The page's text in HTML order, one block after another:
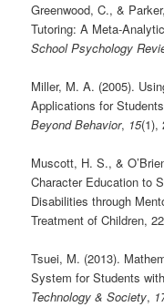
Greenwood, C., &
Tutoring: A Meta-
School Psychology
Miller, M. A. (2005).
Applications for
Beyond Behavior, 15(1),
Muscott, H. S., &
Character Education to
Disabilities through
Treatment of Children,
Tsuei, M. (2013).
System for Students
Technology & Society,